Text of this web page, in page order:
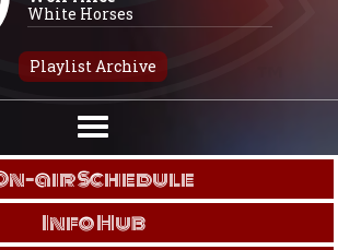
White Horses
Playlist Archive
air Schedule
Info Hub